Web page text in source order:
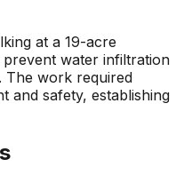
at a 19-acre
water infiltration
The work required
and safety, establishing